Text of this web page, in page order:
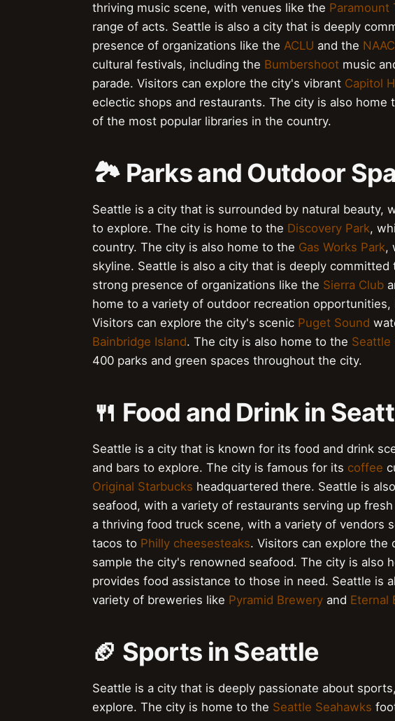
thriving music scene, with venues like the Paramount
range of acts. Seattle is also a city that is deeply
presence of organizations like the ACLU and the
cultural festivals, including the Bumbershoot music
parade. Visitors can explore the city's vibrant Capitol
eclectic shops and restaurants. The city is also home
of the most popular libraries in the country.
🏞️ Parks and Outdoor
Seattle is a city that is surrounded by natural beauty,
to explore. The city is home to the Discovery Park,
country. The city is also home to the Gas Works Park,
skyline. Seattle is also a city that is deeply
strong presence of organizations like the Sierra Club
home to a variety of outdoor recreation
Visitors can explore the city's scenic Puget Sound
Bainbridge Island. The city is also home to the Seattle
400 parks and green spaces throughout the city.
🍴 Food and Drink in
Seattle is a city that is known for its food and drink
and bars to explore. The city is famous for its coffee
Original Starbucks headquartered there. Seattle is
seafood, with a variety of restaurants serving up
a thriving food truck scene, with a variety of vendors
tacos to Philly cheesesteaks. Visitors can explore the
sample the city's renowned seafood. The city is also
provides food assistance to those in need. Seattle is
variety of breweries like Pyramid Brewery and Eternal
🏈 Sports in Seattle
Seattle is a city that is deeply passionate about
explore. The city is home to the Seattle Seahawks